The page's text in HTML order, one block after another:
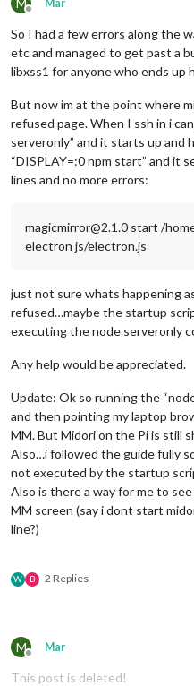
Offline
Mar
So I had a few errors along the
etc and managed to get past a
libxss1 for anyone who ends up
But now im at the point where
refused page. When I ssh in i
serveronly” and it starts up and
“DISPLAY=:0 npm start” and it
lines and no more errors:
magicmirror@2.1.0 start /
electron js/electron.js
just not sure whats happening
refused…maybe the startup
executing the node serveronly
Any help would be appreciated.
Update: Ok so running the
and then pointing my laptop
MM. But Midori on the Pi is still
Also…i followed the guide fully
not executed by the startup
Also is there a way for me to
MM screen (say i dont start
line?)
W B 2 Replies
M
Offline
Mar
This post is deleted!